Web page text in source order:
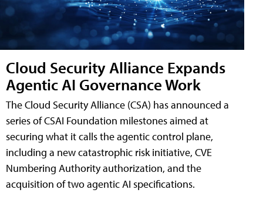
Cloud Security Alliance Expands
Agentic AI Governance Work
The Cloud Security Alliance (CSA) has announced a
series of CSAI Foundation milestones aimed at
securing what it calls the agentic control plane,
including a new catastrophic risk initiative, CVE
Numbering Authority authorization, and the
acquisition of two agentic AI specifications.